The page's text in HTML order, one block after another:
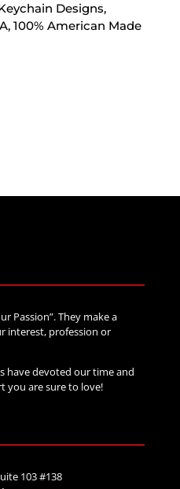
Designs,
100% American Made
Passion”. They make a
interest, profession or
have devoted our time and
you are sure to love!
103 #138